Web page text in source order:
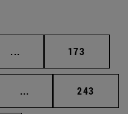
... Páginas intermedias
Página
173
... Páginas intermedias
Página
243